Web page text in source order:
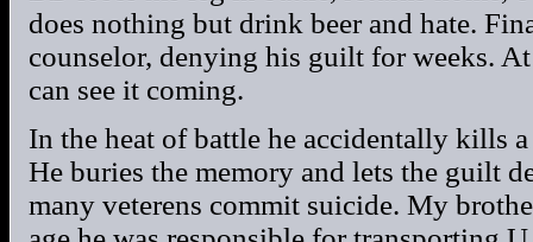
does nothing but drink beer and hate.
counselor, denying his guilt for weeks.
can see it coming.
In the heat of battle he accidentally kills
He buries the memory and lets the guilt
many veterens commit suicide. My